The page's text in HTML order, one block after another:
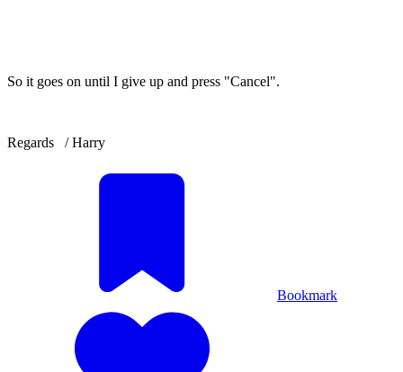
So it goes on until I give up and press "Cancel".
Regards / Harry
Bookmark